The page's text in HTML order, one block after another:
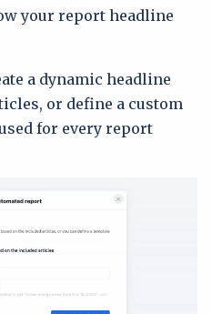
your report headline
a dynamic headline
or define a custom
for every report.